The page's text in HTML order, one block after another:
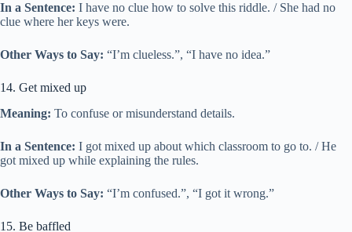
In a Sentence: I have no clue how to solve this riddle. / She had no
clue where her keys were.
Other Ways to Say: “I’m clueless.”, “I have no idea.”
14. Get mixed up
Meaning: To confuse or misunderstand details.
In a Sentence: I got mixed up about which classroom to go to. / He
got mixed up while explaining the rules.
Other Ways to Say: “I’m confused.”, “I got it wrong.”
15. Be baffled